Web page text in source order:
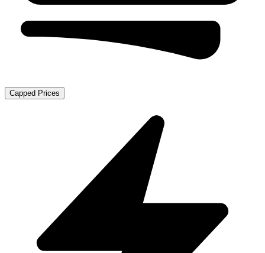
Capped Prices